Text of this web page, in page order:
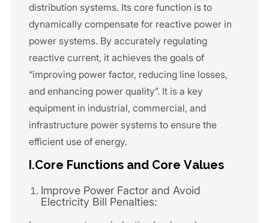
distribution systems. Its core function is to
dynamically compensate for reactive power in
power systems. By accurately regulating
reactive current, it achieves the goals of
“improving power factor, reducing line losses,
and enhancing power quality”. It is a key
equipment in industrial, commercial, and
infrastructure power systems to ensure the
efficient use of energy.
I.Core Functions and Core Values
Improve Power Factor and Avoid
Electricity Bill Penalties: